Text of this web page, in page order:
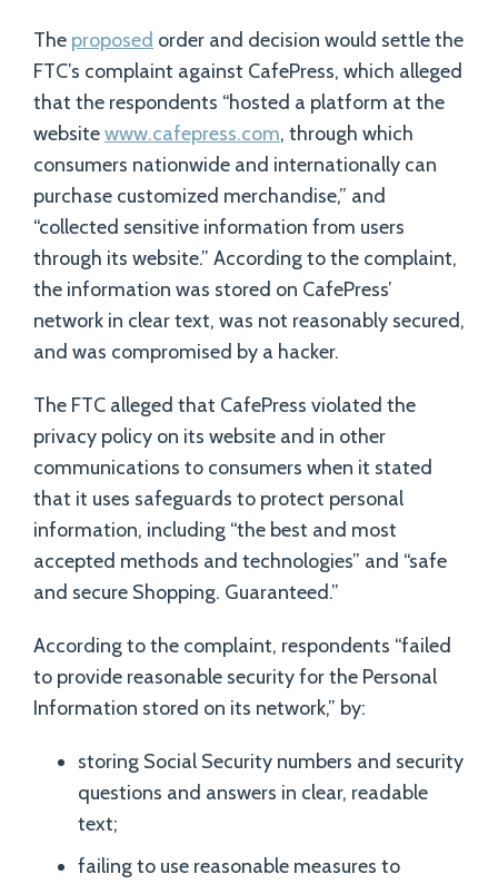
The proposed order and decision would settle the
FTC’s complaint against CafePress, which alleged
that the respondents “hosted a platform at the
websitewww.cafepress.com, through which
consumers nationwide and internationally can
purchase customized merchandise,” and
“collected sensitive information from users
through its website.” According to the complaint,
the information was stored on CafePress’
network in clear text, was not reasonably secured,
and was compromised by a hacker.
The FTC alleged that CafePress violated the
privacy policy on its website and in other
communications to consumers when it stated
that it uses safeguards to protect personal
information, including “the best and most
accepted methods and technologies” and “safe
and secure Shopping. Guaranteed.”
According to the complaint, respondents “failed
to provide reasonable security for the Personal
Information stored on its network,” by:
storing Social Security numbers and security
questions and answers in clear, readable
text;
failing to use reasonable measures to